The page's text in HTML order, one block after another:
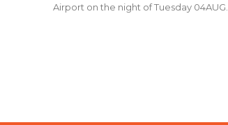
Airport on the night of Tuesday 04AUG...